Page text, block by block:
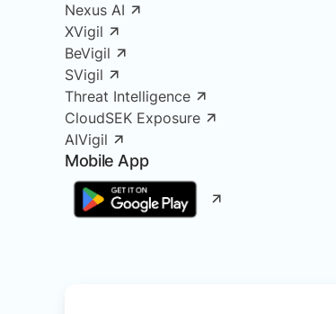
Nexus AI
XVigil
BeVigil
SVigil
Threat Intelligence
CloudSEK Exposure
AIVigil
Mobile App